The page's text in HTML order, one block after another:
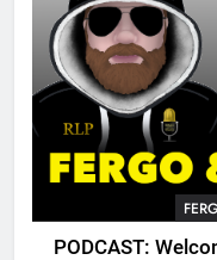
PODCAST: